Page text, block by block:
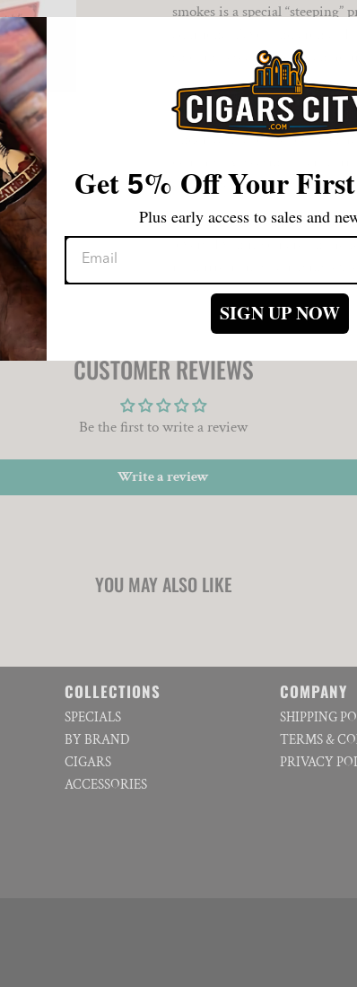
smokes is a special
additional flavor and aroma.
smoking escape of over an hour.
The Asylum 867 Zero
sweet-tipped wrapper leaf
underway, savory chocolate,
delights. A pleasingly tart
experience concludes with a
The Asylum 867 Zero
lovers. Even if you are on the
is an irresistibly satisfying
CUSTOMER REVIEWS
Be the first to write a review
Write a review
YOU MAY ALSO LIKE
COLLECTIONS
SPECIALS
BY BRAND
CIGARS
ACCESSORIES
COMPANY
SHIPPING
TERMS &
PRIVACY
Get 5% Off Your
Plus early access to sales and
SIGN UP NOW